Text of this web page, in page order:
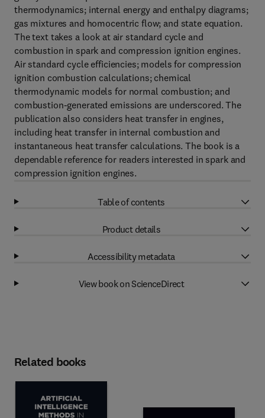
thermodynamics; internal energy and enthalpy diagrams;
gas mixtures and homocentric flow; and state equation.
The text takes a look at air standard cycle and
combustion in spark and compression ignition engines.
Air standard cycle efficiencies; models for compression
ignition combustion calculations; chemical
thermodynamic models for normal combustion; and
combustion-generated emissions are underscored. The
publication also considers heat transfer in engines,
including heat transfer in internal combustion and
instantaneous heat transfer calculations. The book is a
dependable reference for readers interested in spark and
compression ignition engines.
Table of contents
Product details
Accessibility metadata
View book on ScienceDirect
Related books